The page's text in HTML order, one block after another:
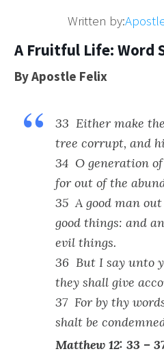
Written by:
A Fruitful Life: Word
By Apostle Felix
33 Either make
tree corrupt, and
34 O generation of
for out of the
35 A good man
good things: and
evil things.
36 But I say unto
they shall give
37 For by thy
shalt be
Matthew 12: 33 –